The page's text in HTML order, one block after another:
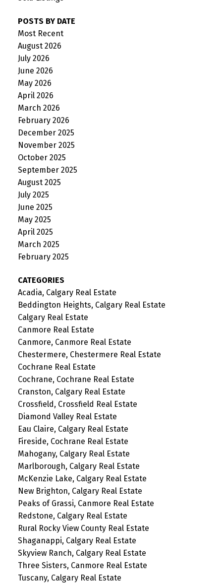
POSTS BY DATE
Most Recent
August 2026
July 2026
June 2026
May 2026
April 2026
March 2026
February 2026
December 2025
November 2025
October 2025
September 2025
August 2025
July 2025
June 2025
May 2025
April 2025
March 2025
February 2025
CATEGORIES
Acadia, Calgary Real Estate
Beddington Heights, Calgary Real Estate
Calgary Real Estate
Canmore Real Estate
Canmore, Canmore Real Estate
Chestermere, Chestermere Real Estate
Cochrane Real Estate
Cochrane, Cochrane Real Estate
Cranston, Calgary Real Estate
Crossfield, Crossfield Real Estate
Diamond Valley Real Estate
Eau Claire, Calgary Real Estate
Fireside, Cochrane Real Estate
Mahogany, Calgary Real Estate
Marlborough, Calgary Real Estate
McKenzie Lake, Calgary Real Estate
New Brighton, Calgary Real Estate
Peaks of Grassi, Canmore Real Estate
Redstone, Calgary Real Estate
Rural Rocky View County Real Estate
Shaganappi, Calgary Real Estate
Skyview Ranch, Calgary Real Estate
Three Sisters, Canmore Real Estate
Tuscany, Calgary Real Estate